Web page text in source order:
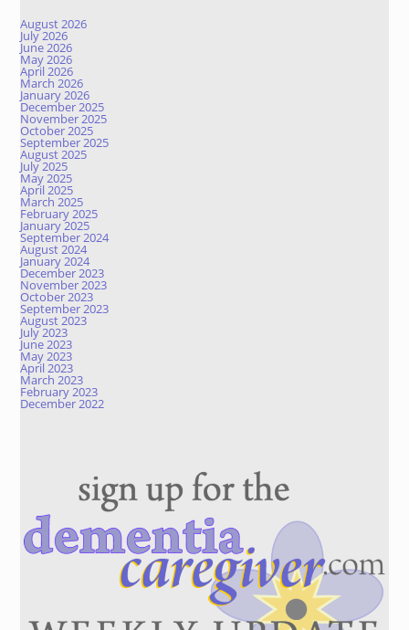
August 2026
July 2026
June 2026
May 2026
April 2026
March 2026
January 2026
December 2025
November 2025
October 2025
September 2025
August 2025
July 2025
May 2025
April 2025
March 2025
February 2025
January 2025
September 2024
August 2024
January 2024
December 2023
November 2023
October 2023
September 2023
August 2023
July 2023
June 2023
May 2023
April 2023
March 2023
February 2023
December 2022